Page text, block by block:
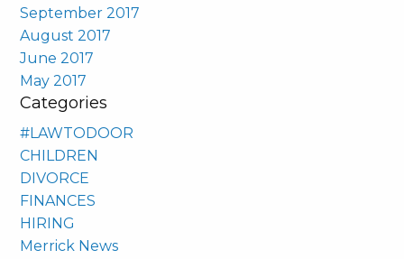
September 2017
August 2017
June 2017
May 2017
Categories
#LAWTODOOR
CHILDREN
DIVORCE
FINANCES
HIRING
Merrick News